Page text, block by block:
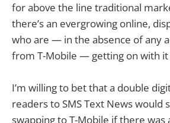
for above the line traditional
there’s an evergrowing online,
who are — in the absence of any
from T-Mobile — getting on with
I’m willing to bet that a double
readers to SMS Text News would
swapping to T-Mobile if there was